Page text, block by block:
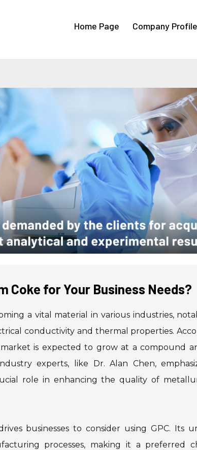
Home Page Company Profile
Coke for Your Business Needs?
a vital material in various industries,
conductivity and thermal properties.
is expected to grow at a compound
experts, like Dr. Alan Chen,
role in enhancing the quality of
businesses to consider using GPC. Its
processes, making it a preferred